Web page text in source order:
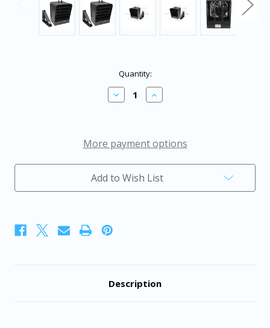
Quantity:
Decrease
Quantity
Garage
Heater
with
Bracket
and
Thermostat
-
Increase
Quantity
Garage
Heater
with
Bracket
and
Thermostat
More payment options
Add to Wish List
Description